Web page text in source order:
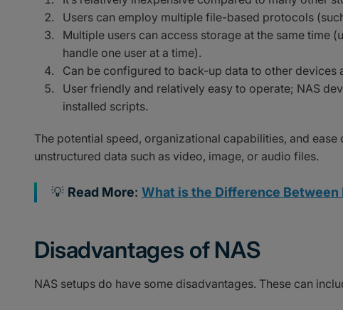
Users can employ multiple file-based protocols
Multiple users can access storage at the same time
handle one user at a time).
Can be configured to back-up data to other devices
User friendly and relatively easy to operate; NAS
installed scripts.
The potential speed, organizational capabilities, and
unstructured data such as video, image, or audio files.
💡 Read More: What is the Difference Between
Disadvantages of NAS
NAS setups do have some disadvantages. These can